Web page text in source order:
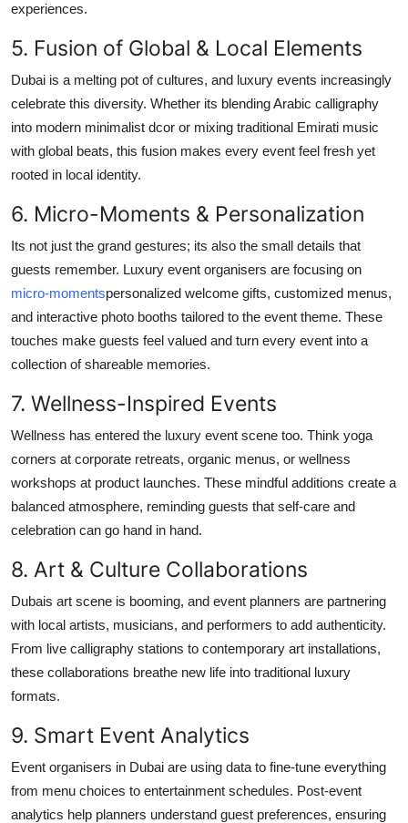
experiences.
5. Fusion of Global & Local Elements
Dubai is a melting pot of cultures, and luxury events increasingly
celebrate this diversity. Whether its blending Arabic calligraphy
into modern minimalist dcor or mixing traditional Emirati music
with global beats, this fusion makes every event feel fresh yet
rooted in local identity.
6. Micro-Moments & Personalization
Its not just the grand gestures; its also the small details that
guests remember. Luxury event organisers are focusing on
micro-momentspersonalized welcome gifts, customized menus,
and interactive photo booths tailored to the event theme. These
touches make guests feel valued and turn every event into a
collection of shareable memories.
7. Wellness-Inspired Events
Wellness has entered the luxury event scene too. Think yoga
corners at corporate retreats, organic menus, or wellness
workshops at product launches. These mindful additions create a
balanced atmosphere, reminding guests that self-care and
celebration can go hand in hand.
8. Art & Culture Collaborations
Dubais art scene is booming, and event planners are partnering
with local artists, musicians, and performers to add authenticity.
From live calligraphy stations to contemporary art installations,
these collaborations breathe new life into traditional luxury
formats.
9. Smart Event Analytics
Event organisers in Dubai are using data to fine-tune everything
from menu choices to entertainment schedules. Post-event
analytics help planners understand guest preferences, ensuring